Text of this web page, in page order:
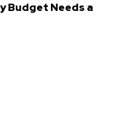
Budget Needs a